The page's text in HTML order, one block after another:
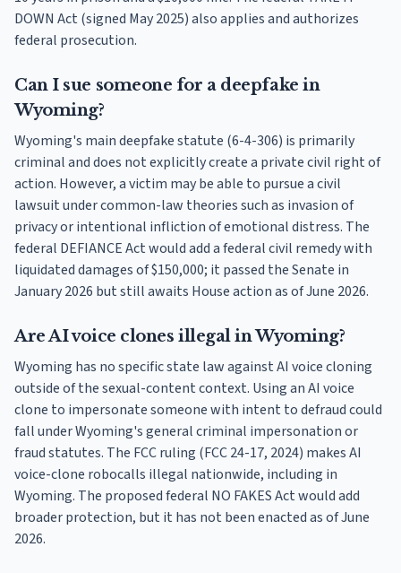
DOWN Act (signed May 2025) also applies and authorizes
federal prosecution.
Can I sue someone for a deepfake in
Wyoming?
Wyoming's main deepfake statute (6-4-306) is primarily
criminal and does not explicitly create a private civil right of
action. However, a victim may be able to pursue a civil
lawsuit under common-law theories such as invasion of
privacy or intentional infliction of emotional distress. The
federal DEFIANCE Act would add a federal civil remedy with
liquidated damages of $150,000; it passed the Senate in
January 2026 but still awaits House action as of June 2026.
Are AI voice clones illegal in Wyoming?
Wyoming has no specific state law against AI voice cloning
outside of the sexual-content context. Using an AI voice
clone to impersonate someone with intent to defraud could
fall under Wyoming's general criminal impersonation or
fraud statutes. The FCC ruling (FCC 24-17, 2024) makes AI
voice-clone robocalls illegal nationwide, including in
Wyoming. The proposed federal NO FAKES Act would add
broader protection, but it has not been enacted as of June
2026.